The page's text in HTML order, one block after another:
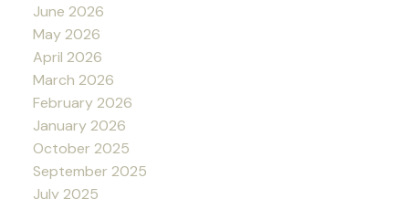
June 2026
May 2026
April 2026
March 2026
February 2026
January 2026
October 2025
September 2025
July 2025